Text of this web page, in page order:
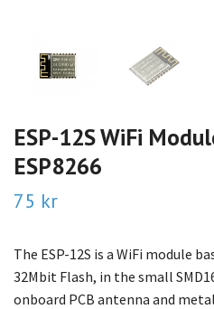
ESP-12S WiFi
ESP8266
75 kr
The ESP-12S is a WiFi module
32Mbit Flash, in the small
onboard PCB antenna and